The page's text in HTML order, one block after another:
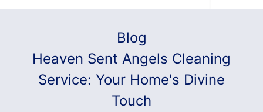
Blog
Heaven Sent Angels Cleaning
Service: Your Home's Divine
Touch